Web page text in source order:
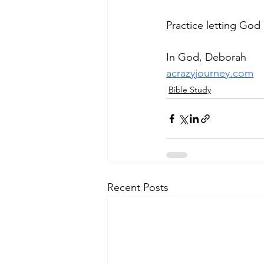
Practice letting
In God, Deborah
acrazyjourney.com
Bible Study
Recent Posts